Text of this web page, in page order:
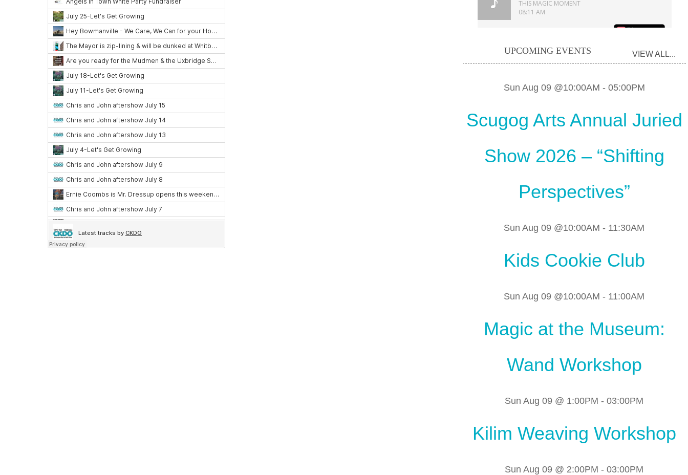
UPCOMING EVENTS VIEW ALL...
Sun Aug 09 @10:00AM - 05:00PM
Scugog Arts Annual Juried
Show 2026 – “Shifting
Perspectives”
Sun Aug 09 @10:00AM - 11:30AM
Kids Cookie Club
Sun Aug 09 @10:00AM - 11:00AM
Magic at the Museum:
Wand Workshop
Sun Aug 09 @ 1:00PM -03:00PM
Kilim Weaving Workshop
Sun Aug 09 @ 2:00PM -03:00PM